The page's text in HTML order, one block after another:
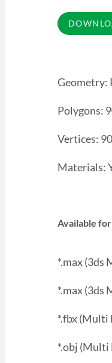
Geometry:
Polygons:
Vertices:
Materials:
Available
*.max (3ds
*.max (3ds
*.fbx (Multi
*.obj (Multi